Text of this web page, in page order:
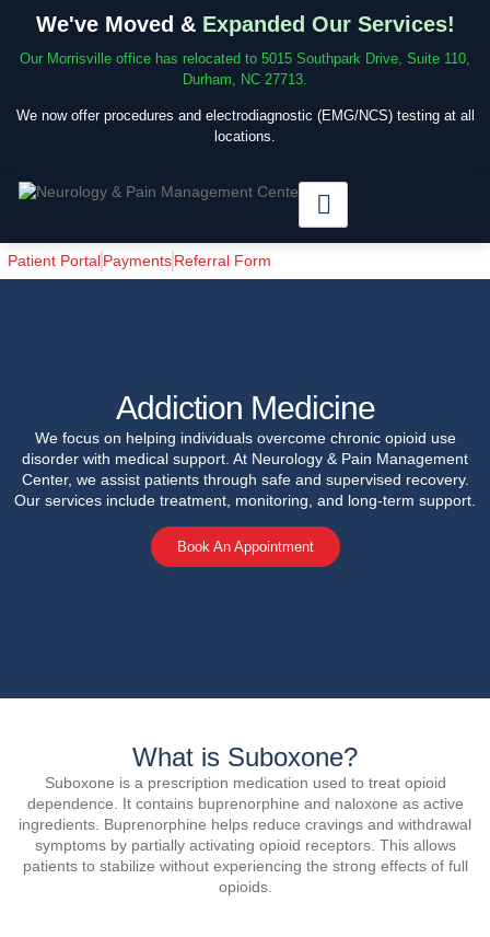
We've Moved & Expanded Our Services!
Our Morrisville office has relocated to 5015 Southpark Drive, Suite 110,
Durham, NC 27713.
We now offer procedures and electrodiagnostic (EMG/NCS) testing at all
locations.
Patient PortalPaymentsReferral Form
Addiction Medicine
We focus on helping individuals overcome chronic opioid use
disorder with medical support. At Neurology & Pain Management
Center, we assist patients through safe and supervised recovery.
Our services include treatment, monitoring, and long-term support.
Book An Appointment
What is Suboxone?
Suboxone is a prescription medication used to treat opioid
dependence. It contains buprenorphine and naloxone as active
ingredients. Buprenorphine helps reduce cravings and withdrawal
symptoms by partially activating opioid receptors. This allows
patients to stabilize without experiencing the strong effects of full
opioids.